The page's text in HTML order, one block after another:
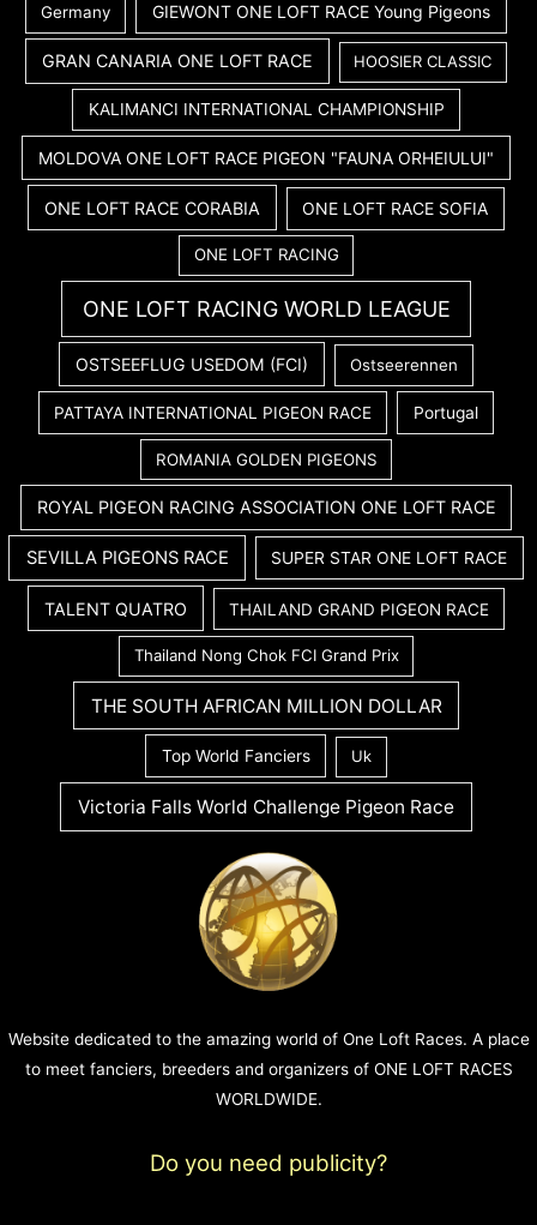
Germany GIEWONT ONE LOFT RACE Young Pigeons
GRAN CANARIA ONE LOFT RACE HOOSIER CLASSIC
KALIMANCI INTERNATIONAL CHAMPIONSHIP
MOLDOVA ONE LOFT RACE PIGEON "FAUNA ORHEIULUI"
ONE LOFT RACE CORABIA ONE LOFT RACE SOFIA
ONE LOFT RACING
ONE LOFT RACING WORLD LEAGUE
OSTSEEFLUG USEDOM (FCI) Ostseerennen
PATTAYA INTERNATIONAL PIGEON RACE Portugal
ROMANIA GOLDEN PIGEONS
ROYAL PIGEON RACING ASSOCIATION ONE LOFT RACE
SEVILLA PIGEONS RACE SUPER STAR ONE LOFT RACE
TALENT QUATRO THAILAND GRAND PIGEON RACE
Thailand Nong Chok FCI Grand Prix
THE SOUTH AFRICAN MILLION DOLLAR
Top World Fanciers Uk
Victoria Falls World Challenge Pigeon Race
Website dedicated to the amazing world of One Loft Races. A place
to meet fanciers, breeders and organizers of ONE LOFT RACES
WORLDWIDE.
Do you need publicity?